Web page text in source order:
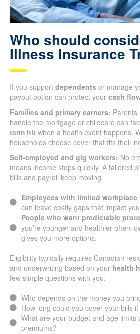
Who should
Illness Insurance
If you support dependents or manage
payout option can protect your cash
Families and primary earners: Parents
handle the mortgage or childcare can
term hit when a health event happens.
households choose cover that fits their
Self-employed and gig workers: No
means income stops quickly. A tailored
bills and payroll keep moving.
Employees with limited
can leave costly gaps that impact
People who want predictable
you’re younger and healthier often
gives you more options.
Eligibility typically requires Canadian
and underwriting based on your health
few simple questions with you:
Who depends on the money you
How long could you cover your bills
What are your budget and age limits
premiums?